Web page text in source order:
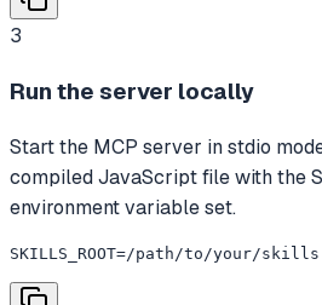
3
Run the server locally
Start the MCP server in stdio
compiled JavaScript file with the
environment variable set.
SKILLS_ROOT=/path/to/your/